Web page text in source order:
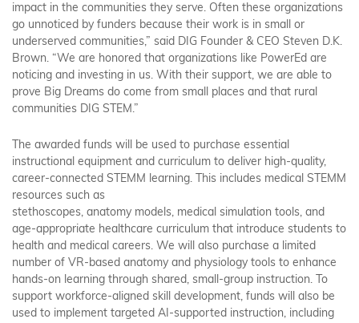
impact in the communities they serve. Often these organizations
go unnoticed by funders because their work is in small or
underserved communities,” said DIG Founder & CEO Steven D.K.
Brown. “We are honored that organizations like PowerEd are
noticing and investing in us. With their support, we are able to
prove Big Dreams do come from small places and that rural
communities DIG STEM.”
The awarded funds will be used to purchase essential
instructional equipment and curriculum to deliver high-quality,
career-connected STEMM learning. This includes medical STEMM
resources such as
stethoscopes, anatomy models, medical simulation tools, and
age-appropriate healthcare curriculum that introduce students to
health and medical careers. We will also purchase a limited
number of VR-based anatomy and physiology tools to enhance
hands-on learning through shared, small-group instruction. To
support workforce-aligned skill development, funds will also be
used to implement targeted AI-supported instruction, including